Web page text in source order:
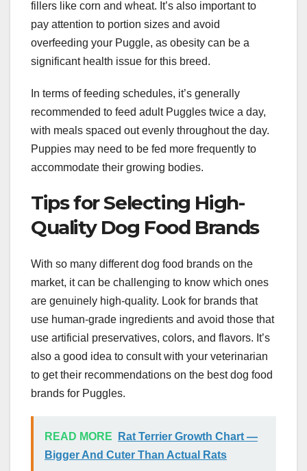
fillers like corn and wheat. It’s also important to
pay attention to portion sizes and avoid
overfeeding your Puggle, as obesity can be a
significant health issue for this breed.
In terms of feeding schedules, it’s generally
recommended to feed adult Puggles twice a day,
with meals spaced out evenly throughout the day.
Puppies may need to be fed more frequently to
accommodate their growing bodies.
Tips for Selecting High-
Quality Dog Food Brands
With so many different dog food brands on the
market, it can be challenging to know which ones
are genuinely high-quality. Look for brands that
use human-grade ingredients and avoid those that
use artificial preservatives, colors, and flavors. It’s
also a good idea to consult with your veterinarian
to get their recommendations on the best dog food
brands for Puggles.
READ MORE
Rat Terrier Growth Chart —
Bigger And Cuter Than Actual Rats